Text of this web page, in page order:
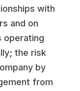
with
and on
operating
the risk
by
from